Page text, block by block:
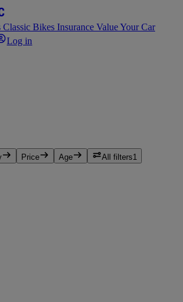
Classic Bikes Insurance Value Your Car
Log in
Price Age All filters1